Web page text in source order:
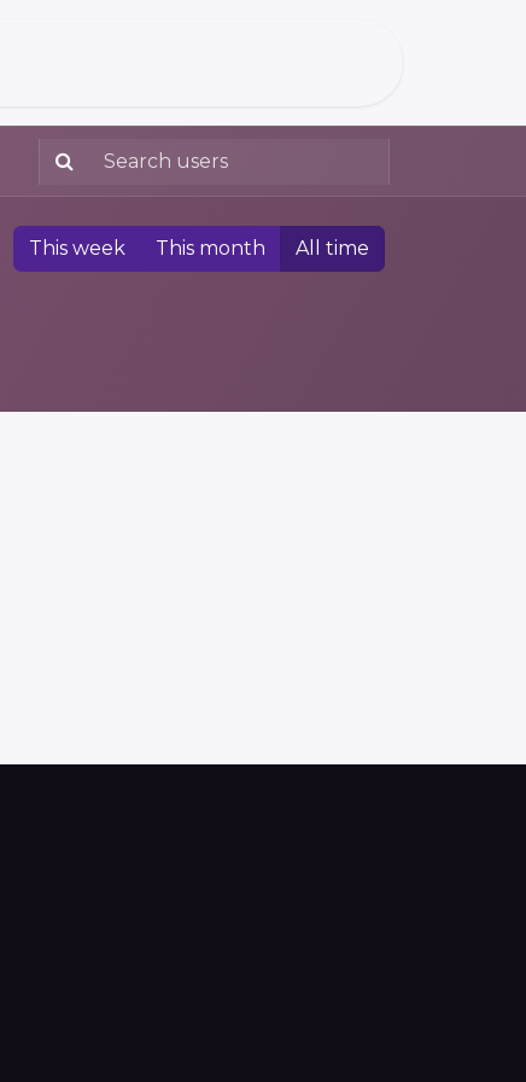
This week This month All time